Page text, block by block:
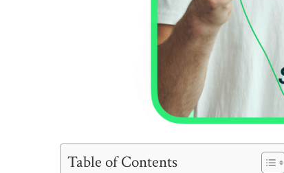
Table of Contents